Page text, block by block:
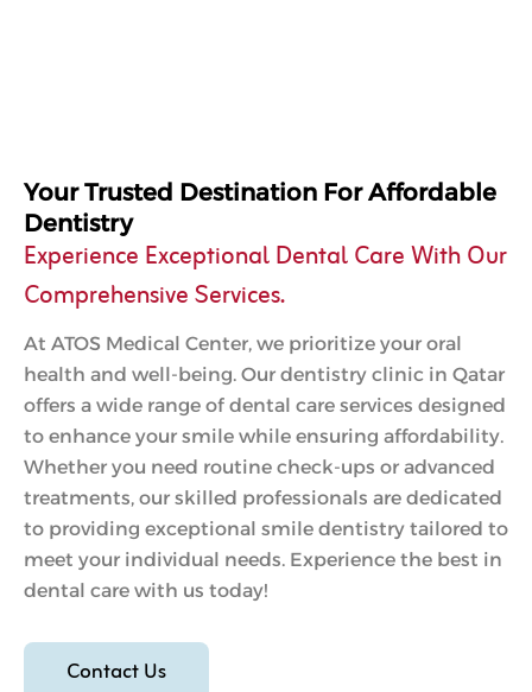
Your Trusted Destination For Affordable
Dentistry
Experience Exceptional Dental Care With Our
Comprehensive Services.
At ATOS Medical Center, we prioritize your oral
health and well-being. Our dentistry clinic in Qatar
offers a wide range of dental care services designed
to enhance your smile while ensuring affordability.
Whether you need routine check-ups or advanced
treatments, our skilled professionals are dedicated
to providing exceptional smile dentistry tailored to
meet your individual needs. Experience the best in
dental care with us today!
Contact Us